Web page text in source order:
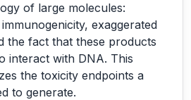
of large molecules:
exaggerated
the fact that these products
interact with DNA. This
the toxicity endpoints a
to generate.